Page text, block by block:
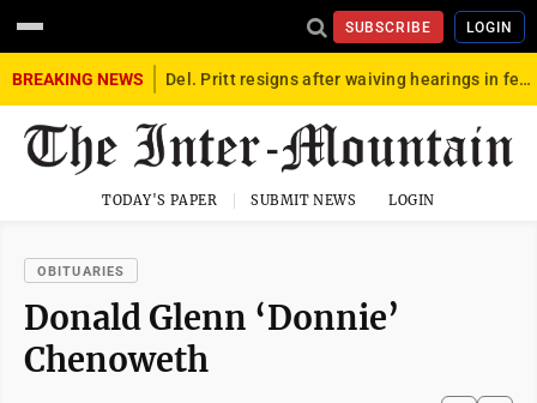
SUBSCRIBE LOGIN
BREAKING NEWS Del. Pritt resigns after waiving hearings in federal child exploitation case
TODAY'S PAPER SUBMIT NEWS LOGIN
OBITUARIES
Donald Glenn ‘Donnie’
Chenoweth